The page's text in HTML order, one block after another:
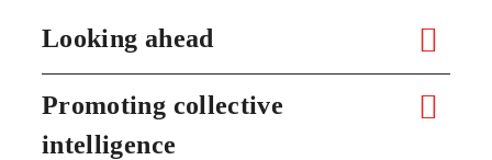
Looking ahead
Promoting collective
intelligence